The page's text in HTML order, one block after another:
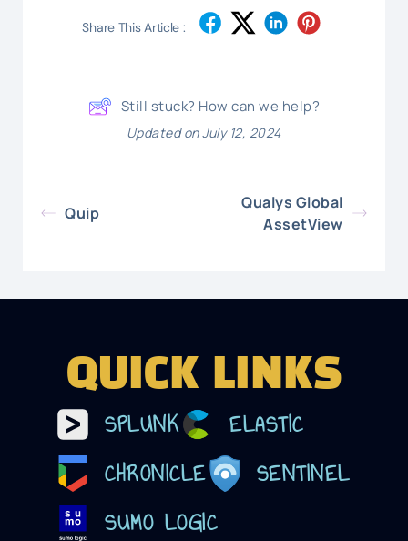
Share This Article :
Still stuck? How can we help?
Updated on July 12, 2024
Quip
Qualys Global
AssetView
QUICK LINKS
SPLUNK
ELASTIC
CHRONICLE
SENTINEL
SUMO LOGIC